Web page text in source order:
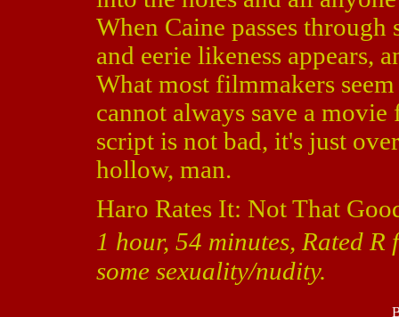
When Caine passes through
and eerie likeness appears,
What most filmmakers
cannot always save a
script is not bad, it's just
hollow, man.
Haro Rates It: Not That
1 hour, 54 minutes, Rated
some sexuality/nudity.